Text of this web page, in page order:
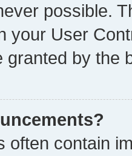
possible.
your User
granted by the
often contain